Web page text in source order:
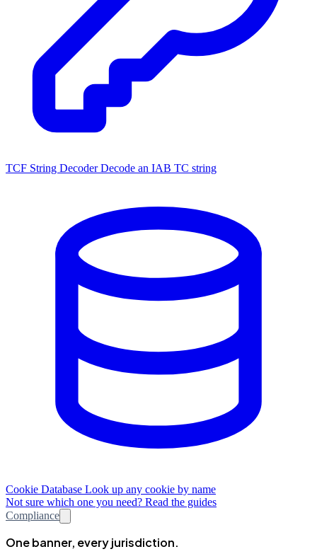
TCF String Decoder Decode an IAB TC string
Cookie Database Look up any cookie by name
Not sure which one you need? Read the guides
Compliance
One banner, every jurisdiction.